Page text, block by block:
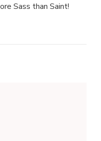
Sass than Saint!